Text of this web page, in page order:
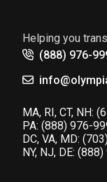
Helping you
(888) 976-
MA, RI, CT, NH:
PA: (888) 976-
DC, VA, MD:
NY, NJ, DE: (888)